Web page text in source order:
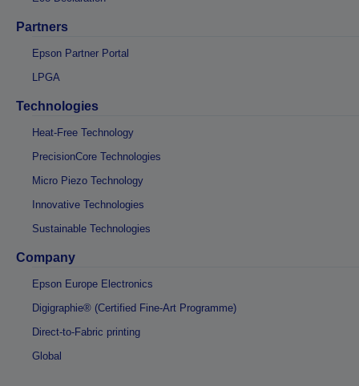
Partners
Epson Partner Portal
LPGA
Technologies
Heat-Free Technology
PrecisionCore Technologies
Micro Piezo Technology
Innovative Technologies
Sustainable Technologies
Company
Epson Europe Electronics
Digigraphie® (Certified Fine-Art Programme)
Direct-to-Fabric printing
Global